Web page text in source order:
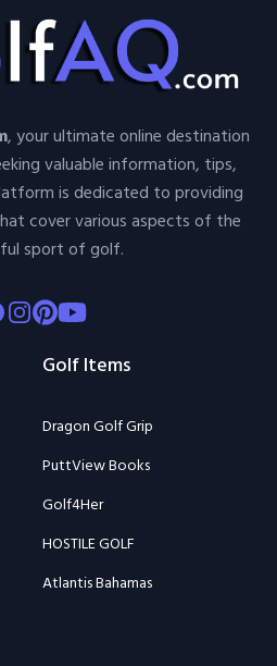
, your ultimate online destination
valuable information, tips,
is dedicated to providing
cover various aspects of the
sport of golf.
Instagram
Pinterest
Youtube
Golf Items
Dragon Golf Grip
PuttView Books
Golf4Her
HOSTILE GOLF
Atlantis Bahamas